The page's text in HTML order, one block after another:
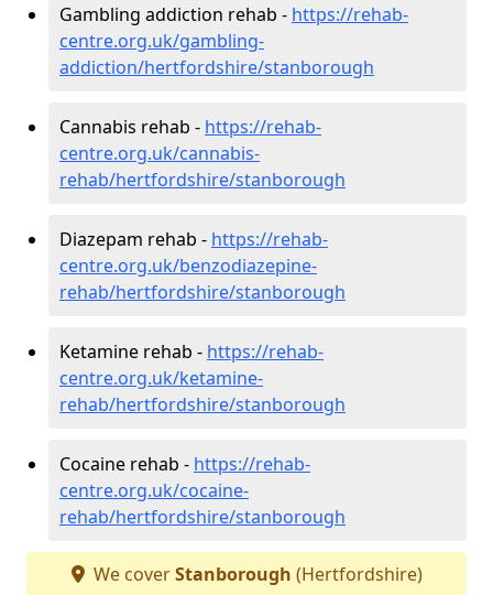
Gambling addiction rehab - https://rehab-
centre.org.uk/gambling-
addiction/hertfordshire/stanborough
Cannabis rehab - https://rehab-
centre.org.uk/cannabis-
rehab/hertfordshire/stanborough
Diazepam rehab - https://rehab-
centre.org.uk/benzodiazepine-
rehab/hertfordshire/stanborough
Ketamine rehab - https://rehab-
centre.org.uk/ketamine-
rehab/hertfordshire/stanborough
Cocaine rehab - https://rehab-
centre.org.uk/cocaine-
rehab/hertfordshire/stanborough
We coverStanborough (Hertfordshire)